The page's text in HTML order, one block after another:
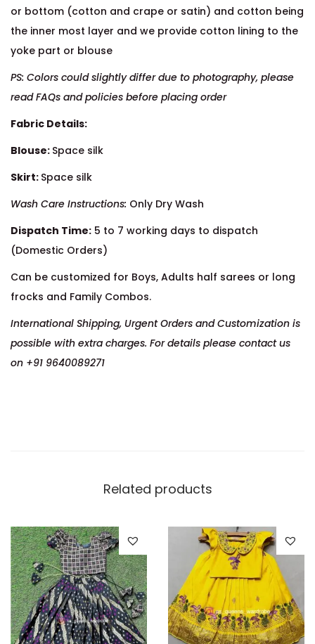
or bottom (cotton and crape or satin) and cotton being
the inner most layer and we provide cotton lining to the
yoke part or blouse
PS: Colors could slightly differ due to photography, please
read FAQs and policies before placing order
Fabric Details:
Blouse: Space silk
Skirt: Space silk
Wash Care Instructions: Only Dry Wash
Dispatch Time: 5 to 7 working days to dispatch
(Domestic Orders)
Can be customized for Boys, Adults half sarees or long
frocks and Family Combos.
International Shipping, Urgent Orders and Customization is
possible with extra charges. For details please contact us
on +91 9640089271
Related products